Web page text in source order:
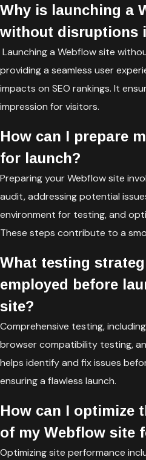
Why is launching a
without disruptions
Launching a Webflow site
providing a seamless user
impacts on SEO rankings. It
impression for visitors.
How can I prepare
for launch?
Preparing your Webflow site
audit, addressing potential
environment for testing, and
These steps contribute to a
What testing
employed before
site?
Comprehensive testing,
browser compatibility testing,
helps identify and fix issues
ensuring a flawless launch.
How can I optimize
of my Webflow site
Optimizing site performance